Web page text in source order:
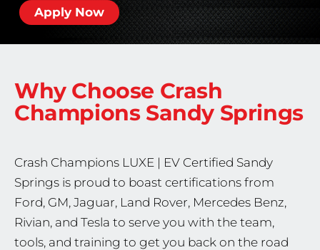
Apply Now
Why Choose Crash
Champions Sandy Springs
Crash Champions LUXE | EV Certified Sandy
Springs is proud to boast certifications from
Ford, GM, Jaguar, Land Rover, Mercedes Benz,
Rivian, and Tesla to serve you with the team,
tools, and training to get you back on the road